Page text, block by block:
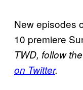
New episodes
10 premiere
TWD, follow
on Twitter.